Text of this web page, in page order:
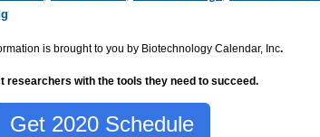
is brought to you by Biotechnology Calendar, Inc.
researchers with the tools they need to succeed.
Get 2020 Schedule